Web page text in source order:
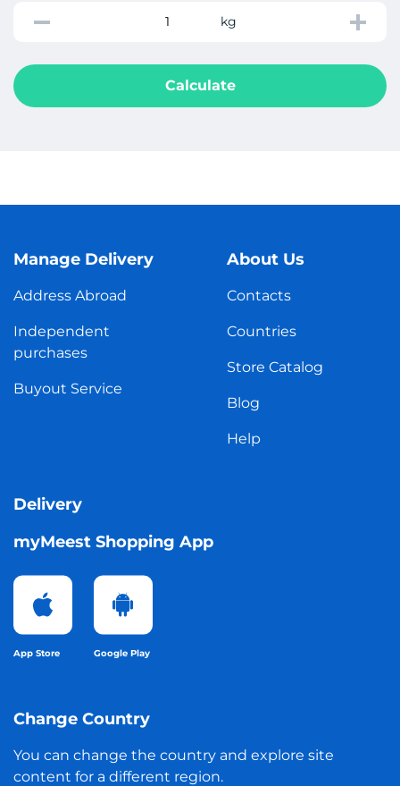
kg
Calculate
Manage Delivery
Address Abroad
Independent
purchases
Buyout Service
About Us
Contacts
Countries
Store Catalog
Blog
Help
Delivery
myMeest Shopping App
App Store Google Play
Change Country
You can change the country and explore site
content for a different region.